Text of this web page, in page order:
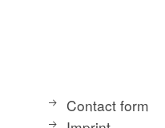
Contact form